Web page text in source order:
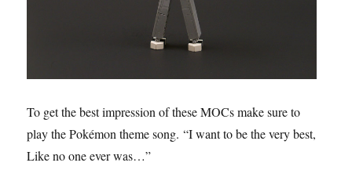
To get the best impression of these MOCs make sure to
play the Pokémon theme song. “I want to be the very best,
Like no one ever was…”